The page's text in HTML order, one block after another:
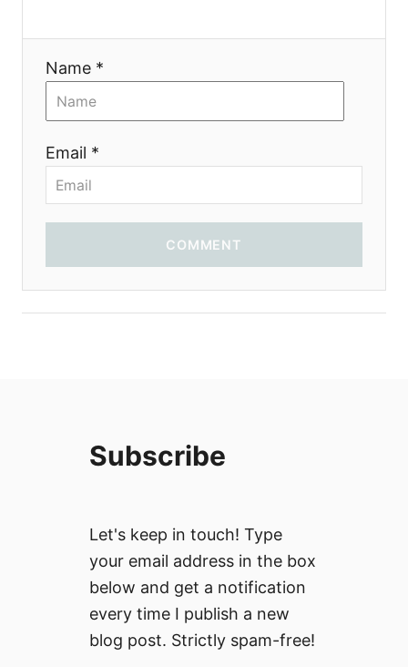
Name *
Email *
COMMENT
Subscribe
Let's keep in touch! Type
your email address in the box
below and get a notification
every time I publish a new
blog post. Strictly spam-free!